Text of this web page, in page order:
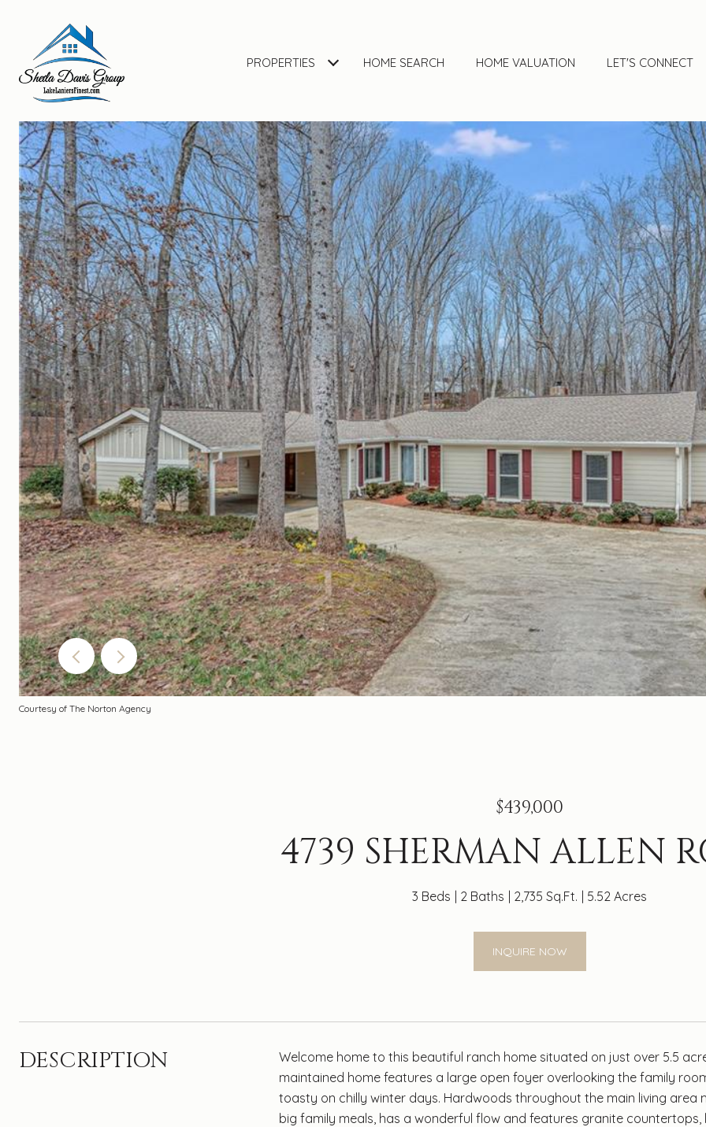
PROPERTIES HOME SEARCH HOME VALUATION LET'S CONNECT
Courtesy of The Norton Agency
$439,000
4739 SHERMAN ALLEN
3 Beds 2 Baths 2,735 Sq.Ft. 5.52 Acres
INQUIRE NOW
DESCRIPTION
Welcome home to this beautiful ranch home situated on just over 5.5
maintained home features a large open foyer overlooking the family
toasty on chilly winter days. Hardwoods throughout the main living area
big family meals, has a wonderful flow and features granite